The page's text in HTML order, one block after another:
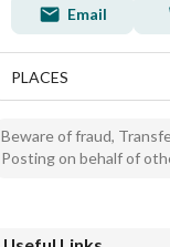
Email
PLACES
Beware of fraud,
Posting on behalf of